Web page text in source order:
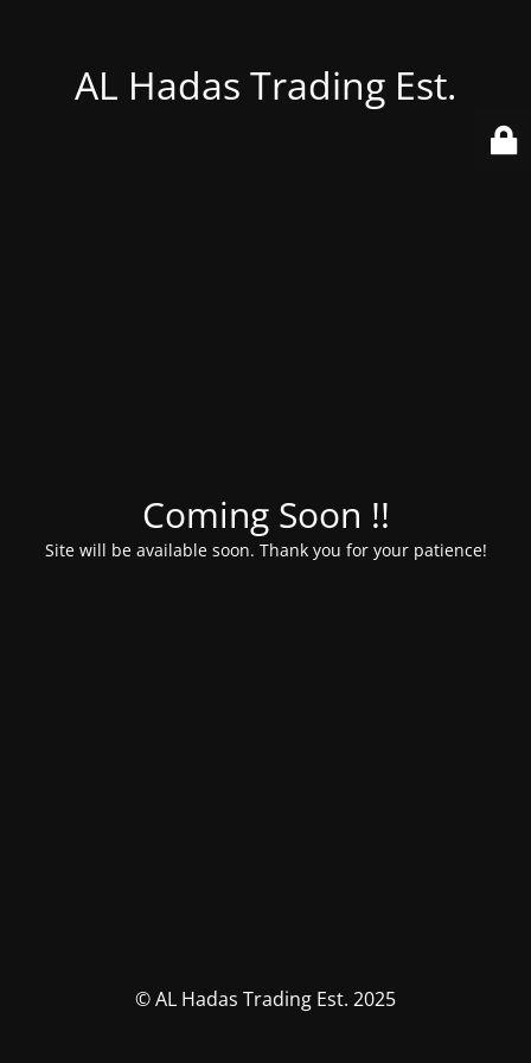
AL Hadas Trading Est.
Coming Soon !!
Site will be available soon. Thank you for your patience!
© AL Hadas Trading Est. 2025